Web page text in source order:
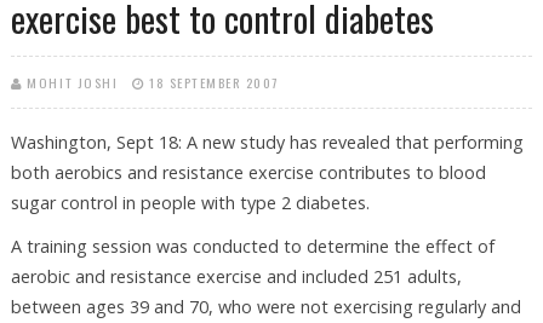
exercise best to control diabetes
MOHIT JOSHI 18 SEPTEMBER 2007
Washington, Sept 18: A new study has revealed that performing
both aerobics and resistance exercise contributes to blood
sugar control in people with type 2 diabetes.
A training session was conducted to determine the effect of
aerobic and resistance exercise and included 251 adults,
between ages 39 and 70, who were not exercising regularly and